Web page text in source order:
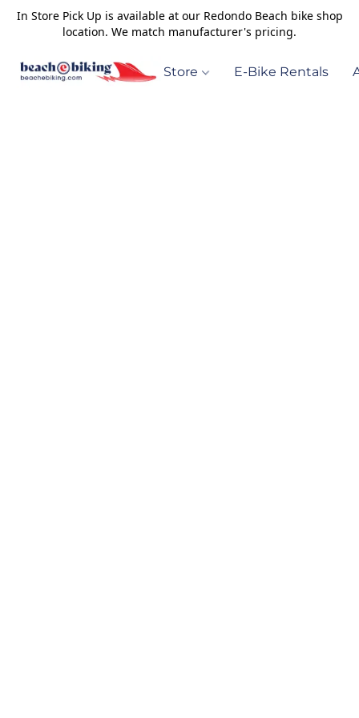
In Store Pick Up is available at our Redondo Beach bike shop
location. We match manufacturer's pricing.
Store E-Bike Rentals